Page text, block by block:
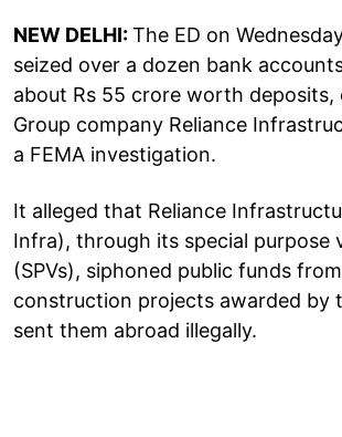
NEW DELHI:The ED on
seized over a dozen bank
about Rs 55 crore worth deposits,
Group company Reliance
a FEMA investigation.
It alleged that Reliance
Infra), through its special purpose
(SPVs), siphoned public funds
construction projects awarded by
sent them abroad illegally.